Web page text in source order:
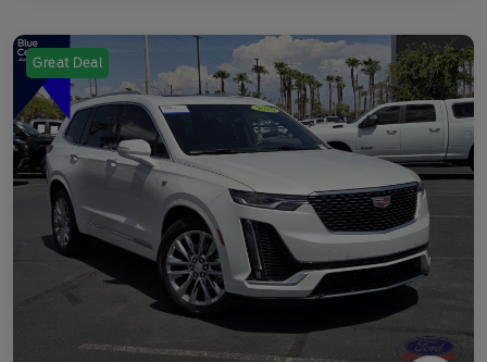
Great Deal